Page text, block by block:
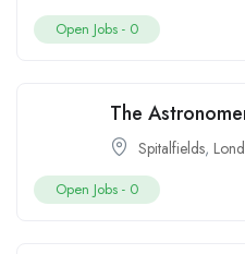
Open Jobs - 0
The
Spitalfields,
Open Jobs - 0